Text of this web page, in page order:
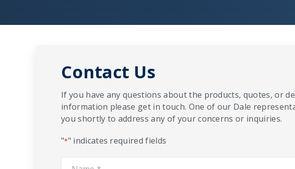
Contact Us
If you have any questions about the products, quotes, or
information please get in touch. One of our Dale
you shortly to address any of your concerns or inquiries.
"*" indicates required fields